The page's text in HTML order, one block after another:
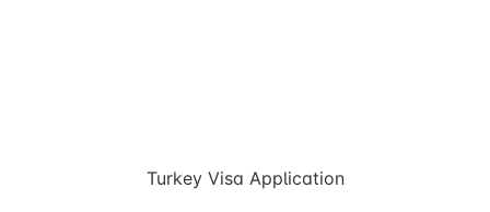
Turkey Visa Application